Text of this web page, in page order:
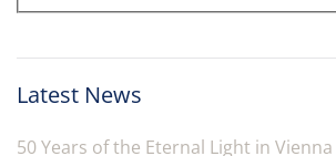
Latest News
50 Years of the Eternal Light in Vienna